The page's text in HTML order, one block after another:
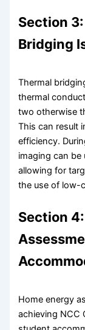
Section
Bridging
Thermal
thermal
two otherwise
This can result
efficiency.
imaging can be
allowing for
the use of low-
Section
Home energy
achieving NCC